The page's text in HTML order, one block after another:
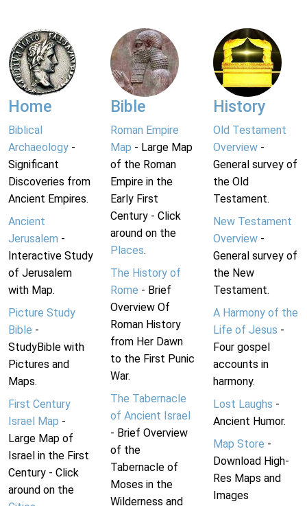
Home
Biblical
Archaeology -
Significant
Discoveries from
Ancient Empires.
Ancient
Jerusalem -
Interactive Study
of Jerusalem
with Map.
Picture Study
Bible -
StudyBible with
Pictures and
Maps.
First Century
Israel Map -
Large Map of
Israel in the First
Century - Click
around on the
Bible
Roman Empire
Map - Large Map
of the Roman
Empire in the
Early First
Century - Click
around on the
Places.
The History of
Rome - Brief
Overview Of
Roman History
from Her Dawn
to the First Punic
War.
The Tabernacle
of Ancient Israel
- Brief Overview
of the
Tabernacle of
Moses in the
Wilderness and
History
Old Testament
Overview-
General survey of
the Old
Testament.
New Testament
Overview-
General survey of
the New
Testament.
A Harmony of the
Life of Jesus -
Four gospel
accounts in
harmony.
Lost Laughs -
Ancient Humor.
Map Store -
Download High-
Res Maps and
Images